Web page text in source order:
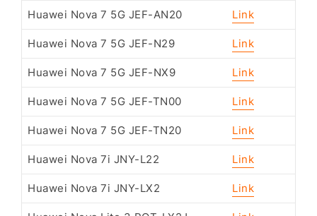
Huawei Nova 7 5G JEF-AN20 Link
Huawei Nova 7 5G JEF-N29 Link
Huawei Nova 7 5G JEF-NX9 Link
Huawei Nova 7 5G JEF-TN00 Link
Huawei Nova 7 5G JEF-TN20 Link
Huawei Nova 7i JNY-L22 Link
Huawei Nova 7i JNY-LX2 Link